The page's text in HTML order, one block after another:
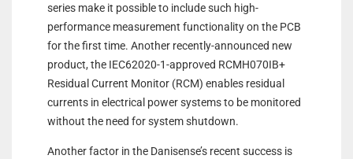
series make it possible to include such high-
performance measurement functionality on the PCB
for the first time. Another recently-announced new
product, the IEC62020-1-approved RCMH070IB+
Residual Current Monitor (RCM) enables residual
currents in electrical power systems to be monitored
without the need for system shutdown.
Another factor in the Danisense’s recent success is